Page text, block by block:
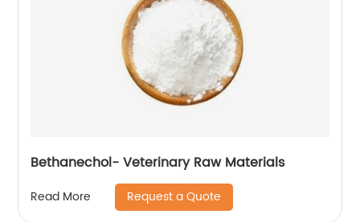
Bethanechol- Veterinary Raw Materials
Read More Request a Quote